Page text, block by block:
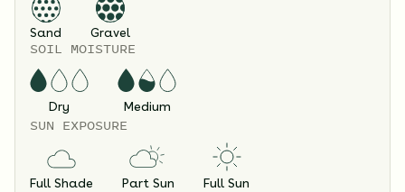
Sand Gravel
SOIL MOISTURE
Dry Medium
SUN EXPOSURE
Full Shade Part Sun Full Sun